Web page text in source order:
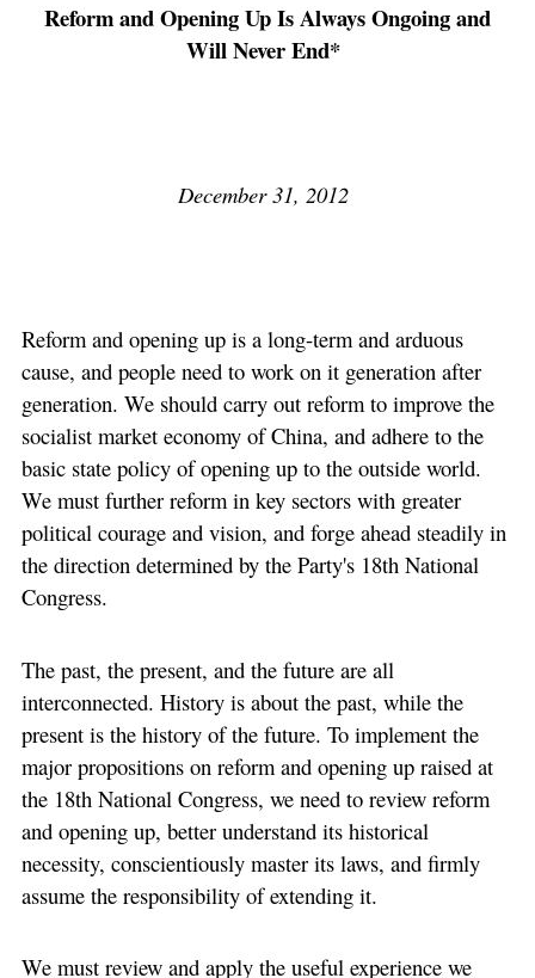
Reform and Opening Up Is Always Ongoing and
Will Never End*
December 31, 2012
Reform and opening up is a long-term and arduous
cause, and people need to work on it generation after
generation. We should carry out reform to improve the
socialist market economy of China, and adhere to the
basic state policy of opening up to the outside world.
We must further reform in key sectors with greater
political courage and vision, and forge ahead steadily in
the direction determined by the Party's 18th National
Congress.
The past, the present, and the future are all
interconnected. History is about the past, while the
present is the history of the future. To implement the
major propositions on reform and opening up raised at
the 18th National Congress, we need to review reform
and opening up, better understand its historical
necessity, conscientiously master its laws, and firmly
assume the responsibility of extending it.
We must review and apply the useful experience we